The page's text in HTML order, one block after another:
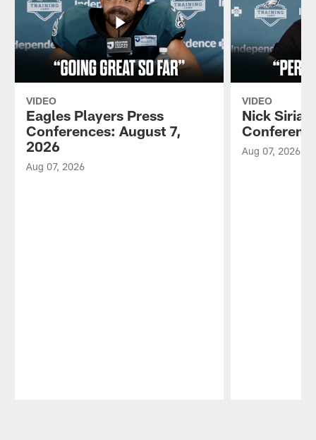
VIDEO
Eagles Players Press
Conferences: August 7,
2026
Aug 07, 2026
VIDEO
Nick
Aug 07, 2026